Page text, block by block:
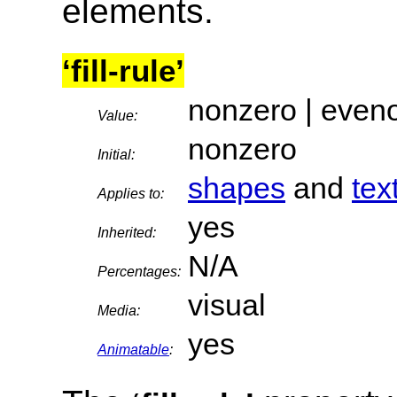
elements.
‘fill-rule’
Value: nonzero |
Initial: nonzero
Applies to: shapes and
Inherited: yes
Percentages: N/A
Media: visual
Animatable: yes